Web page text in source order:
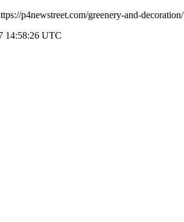
p4newstreet.com/greenery-and-decoration/
14:58:26 UTC